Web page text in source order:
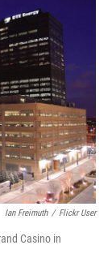
t
t
e
r
k
d
I
n
Ian Freimuth / Flickr User
Casino in